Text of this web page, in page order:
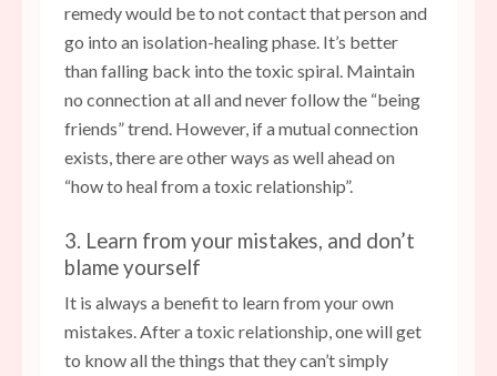
remedy would be to not contact that person and
go into an isolation-healing phase. It’s better
than falling back into the toxic spiral. Maintain
no connection at all and never follow the “being
friends” trend. However, if a mutual connection
exists, there are other ways as well ahead on
“how to heal from a toxic relationship”.
3. Learn from your mistakes, and don’t
blame yourself
It is always a benefit to learn from your own
mistakes. After a toxic relationship, one will get
to know all the things that they can’t simply